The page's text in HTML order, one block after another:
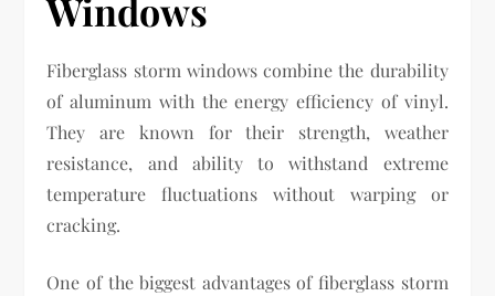
Windows
Fiberglass storm windows combine the durability
of aluminum with the energy efficiency of vinyl.
They are known for their strength, weather
resistance, and ability to withstand extreme
temperature fluctuations without warping or
cracking.
One of the biggest advantages of fiberglass storm